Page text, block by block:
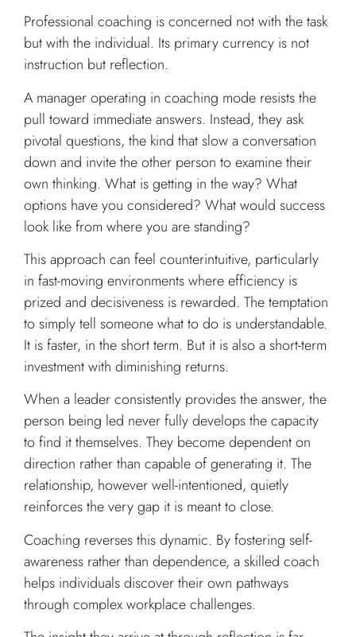
Professional coaching is concerned not with the task
but with the individual. Its primary currency is not
instruction but reflection.
A manager operating in coaching mode resists the
pull toward immediate answers. Instead, they ask
pivotal questions, the kind that slow a conversation
down and invite the other person to examine their
own thinking. What is getting in the way? What
options have you considered? What would success
look like from where you are standing?
This approach can feel counterintuitive, particularly
in fast-moving environments where efficiency is
prized and decisiveness is rewarded. The temptation
to simply tell someone what to do is understandable.
It is faster, in the short term. But it is also a short-term
investment with diminishing returns.
When a leader consistently provides the answer, the
person being led never fully develops the capacity
to find it themselves. They become dependent on
direction rather than capable of generating it. The
relationship, however well-intentioned, quietly
reinforces the very gap it is meant to close.
Coaching reverses this dynamic. By fostering self-
awareness rather than dependence, a skilled coach
helps individuals discover their own pathways
through complex workplace challenges.